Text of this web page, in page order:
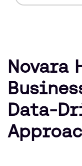
Novara
Data-